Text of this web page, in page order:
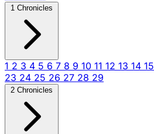
1 Chronicles
1 2 3 4 5 6 7 8 9 10 11 12 13 14 15
23 24 25 26 27 28 29
2 Chronicles